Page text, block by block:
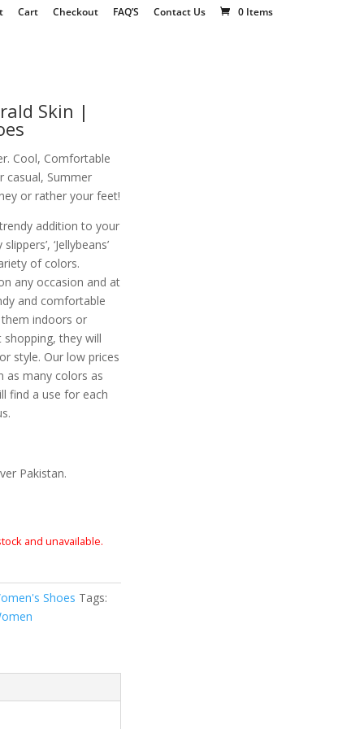
Cart Checkout FAQ’S Contact Us 0 Items
Skin |
Cool, Comfortable
casual, Summer
or rather your feet!
addition to your
‘Jellybeans’
of colors.
any occasion and at
and comfortable
indoors or
they will
style. Our low prices
as many colors as
find a use for each
Pakistan.
and unavailable.
Shoes Tags: